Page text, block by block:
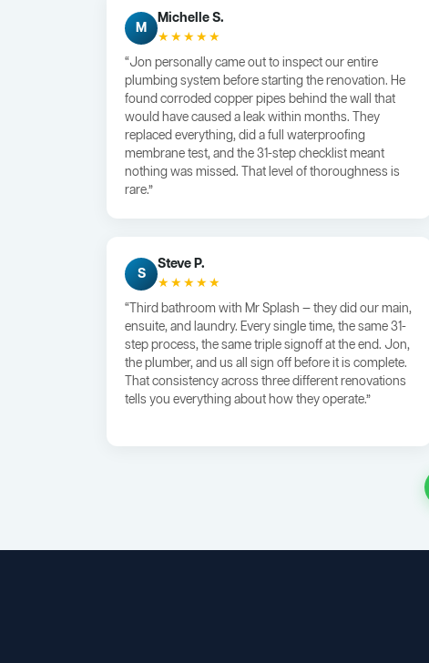
M
Michelle S.
★★★★★
“Jon personally came out to inspect our entire
plumbing system before starting the renovation. He
found corroded copper pipes behind the wall that
would have caused a leak within months. They
replaced everything, did a full waterproofing
membrane test, and the 31-step checklist meant
nothing was missed. That level of thoroughness is
rare.”
S
Steve P.
★★★★★
“Third bathroom with Mr Splash — they did our main,
ensuite, and laundry. Every single time, the same 31-
step process, the same triple signoff at the end. Jon,
the plumber, and us all sign off before it is complete.
That consistency across three different renovations
tells you everything about how they operate.”